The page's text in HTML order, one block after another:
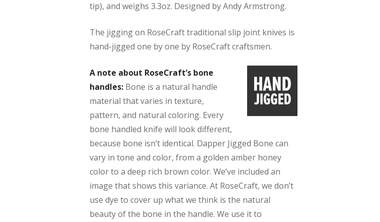
tip), and weighs 3.3oz. Designed by Andy Armstrong.
The jigging on RoseCraft traditional slip joint knives is
hand-jigged one by one by RoseCraft craftsmen.
A note about RoseCraft’s bone
handles: Bone is a natural handle
material that varies in texture,
pattern, and natural coloring. Every
bone handled knife will look different,
because bone isn’t identical. Dapper Jigged Bone can
vary in tone and color, from a golden amber honey
color to a deep rich brown color. We’ve included an
image that shows this variance. At RoseCraft, we don’t
use dye to cover up what we think is the natural
beauty of the bone in the handle. We use it to